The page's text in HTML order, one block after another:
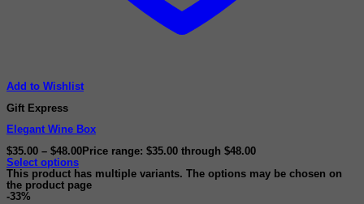
Add to Wishlist
Gift Express
Elegant Wine Box
$35.00 – $48.00 Price range: $35.00 through $48.00
Select options
This product has multiple variants. The options may be chosen on
the product page
-33%